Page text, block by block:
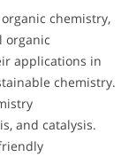
chemistry,
organic
applications in
chemistry.
and catalysis.